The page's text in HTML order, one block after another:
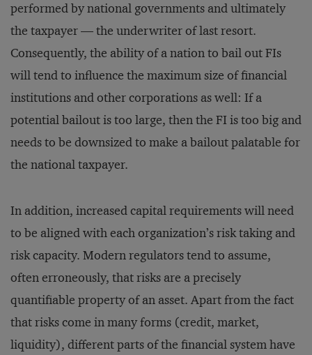
performed by national governments and ultimately
the taxpayer — the underwriter of last resort.
Consequently, the ability of a nation to bail out FIs
will tend to influence the maximum size of financial
institutions and other corporations as well: If a
potential bailout is too large, then the FI is too big and
needs to be downsized to make a bailout palatable for
the national taxpayer.
In addition, increased capital requirements will need
to be aligned with each organization’s risk taking and
risk capacity. Modern regulators tend to assume,
often erroneously, that risks are a precisely
quantifiable property of an asset. Apart from the fact
that risks come in many forms (credit, market,
liquidity), different parts of the financial system have